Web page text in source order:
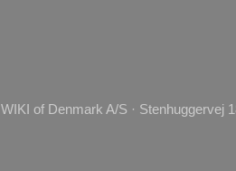
WIKI of Denmark A/S · Stenhuggervej